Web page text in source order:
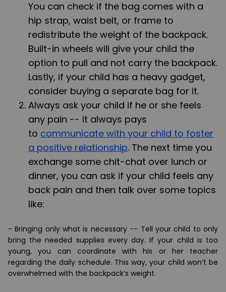
You can check if the bag comes with a
hip strap, waist belt, or frame to
redistribute the weight of the backpack.
Built-in wheels will give your child the
option to pull and not carry the backpack.
Lastly, if your child has a heavy gadget,
consider buying a separate bag for it.
Always ask your child if he or she feels
any pain -- It always pays
to communicate with your child to foster
a positive relationship. The next time you
exchange some chit-chat over lunch or
dinner, you can ask if your child feels any
back pain and then talk over some topics
like:
- Bringing only what is necessary -- Tell your child to only
bring the needed supplies every day. If your child is too
young, you can coordinate with his or her teacher
regarding the daily schedule. This way, your child won’t be
overwhelmed with the backpack’s weight.